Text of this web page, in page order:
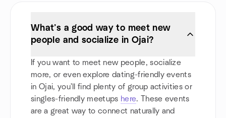
What’s a good way to meet new
people and socialize in Ojai?
If you want to meet new people, socialize
more, or even explore dating-friendly events
in Ojai, you'll find plenty of group activities or
singles-friendly meetups here. These events
are a great way to connect naturally and